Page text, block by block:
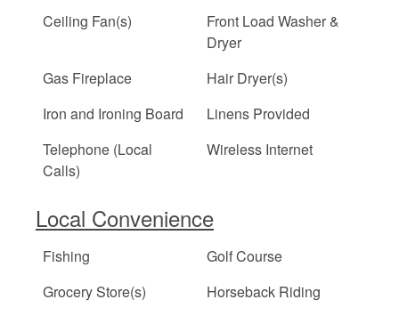
Ceiling Fan(s)
Front Load Washer &
Dryer
Gas Fireplace
Hair Dryer(s)
Iron and Ironing Board
Linens Provided
Telephone (Local
Calls)
Wireless Internet
Local Convenience
Fishing
Golf Course
Grocery Store(s)
Horseback Riding